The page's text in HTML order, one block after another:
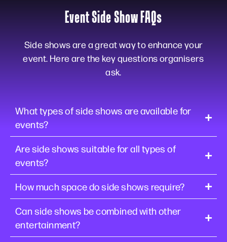
Event Side Show FAQs
Side shows are a great way to enhance your
event. Here are the key questions organisers
ask.
What types of side shows are available for
events?
Are side shows suitable for all types of
events?
How much space do side shows require?
Can side shows be combined with other
entertainment?